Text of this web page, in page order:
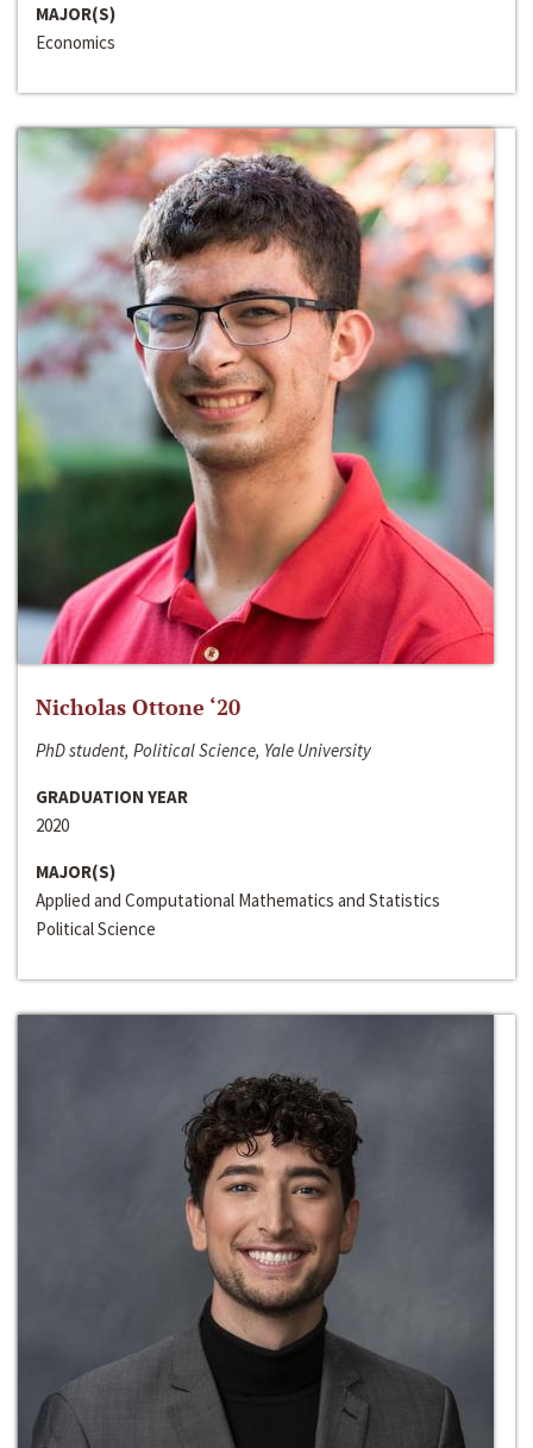
MAJOR(S)
Economics
Nicholas Ottone ‘20
PhD student, Political Science, Yale University
GRADUATION YEAR
2020
MAJOR(S)
Applied and Computational Mathematics and Statistics
Political Science